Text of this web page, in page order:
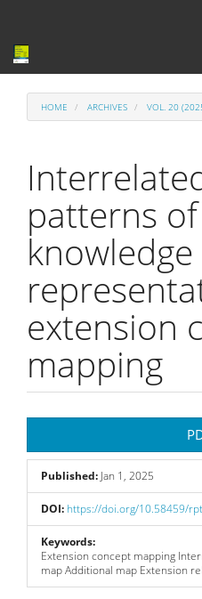
HOME ARCHIVES VOL. 20
patterns of
knowledge
extension
mapping
Sidebar
Published: Jan 1, 2025
DOI: https://doi.org/10.58459/
Keywords:
Extension concept mapping
map Additional map Extension